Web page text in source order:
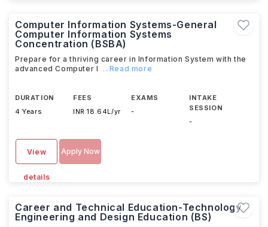
Computer Information Systems-General
Computer Information Systems
Concentration (BSBA)
Prepare for a thriving career in Information System with the
advanced Computer I
...Read more
DURATION
4 Years
FEES
INR 18.64L/yr
EXAMS
-
INTAKE
SESSION
-
View
details
Apply Now
Career and Technical Education-Technology
Engineering and Design Education (BS)